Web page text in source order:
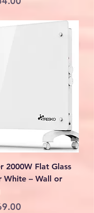
2000W Flat Glass
White – Wall or
Price